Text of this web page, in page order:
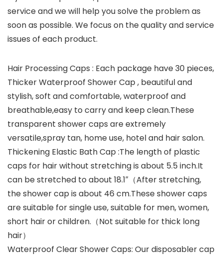
service and we will help you solve the problem as
soon as possible. We focus on the quality and service
issues of each product.
Hair Processing Caps : Each package have 30 pieces,
Thicker Waterproof Shower Cap , beautiful and
stylish, soft and comfortable, waterproof and
breathable,easy to carry and keep clean.These
transparent shower caps are extremely
versatile,spray tan, home use, hotel and hair salon.
Thickening Elastic Bath Cap :The length of plastic
caps for hair without stretching is about 5.5 inch.It
can be stretched to about 18.1″（After stretching,
the shower cap is about 46 cm.These shower caps
are suitable for single use, suitable for men, women,
short hair or children.（Not suitable for thick long
hair）
Waterproof Clear Shower Caps: Our disposabler cap